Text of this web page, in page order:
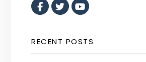
Facebook
TwitterYoutube
RECENT POSTS